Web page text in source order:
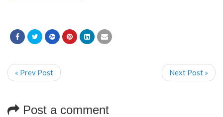
« Prev Post Next Post »
Post a comment